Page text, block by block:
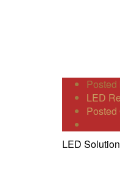
Posted
LED
Posted
LED